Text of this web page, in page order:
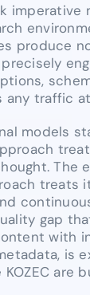
imperative
produce
any traffic
models
The
treats
gap
with
is
are